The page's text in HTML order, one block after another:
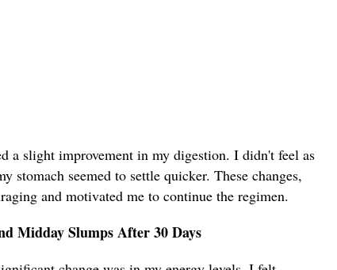
a slight improvement in my digestion. I didn't feel as
stomach seemed to settle quicker. These changes,
and motivated me to continue the regimen.
Midday Slumps After 30 Days